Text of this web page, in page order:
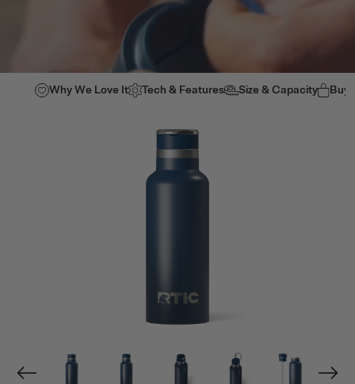
Why We Love It Tech & Features Size & Capacity Buy